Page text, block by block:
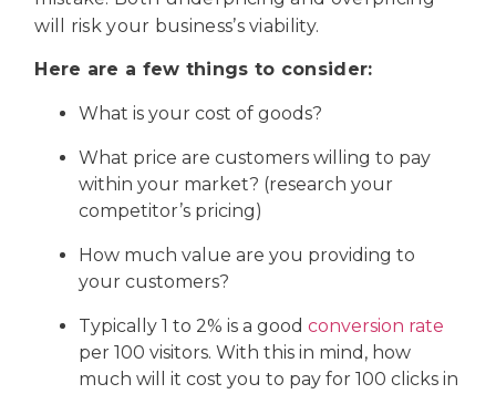
will risk your business’s viability.
Here are a few things to consider:
What is your cost of goods?
What price are customers willing to pay
within your market? (research your
competitor’s pricing)
How much value are you providing to
your customers?
Typically 1 to 2% is a goodconversion rate
per 100 visitors. With this in mind, how
much will it cost you to pay for 100 clicks in